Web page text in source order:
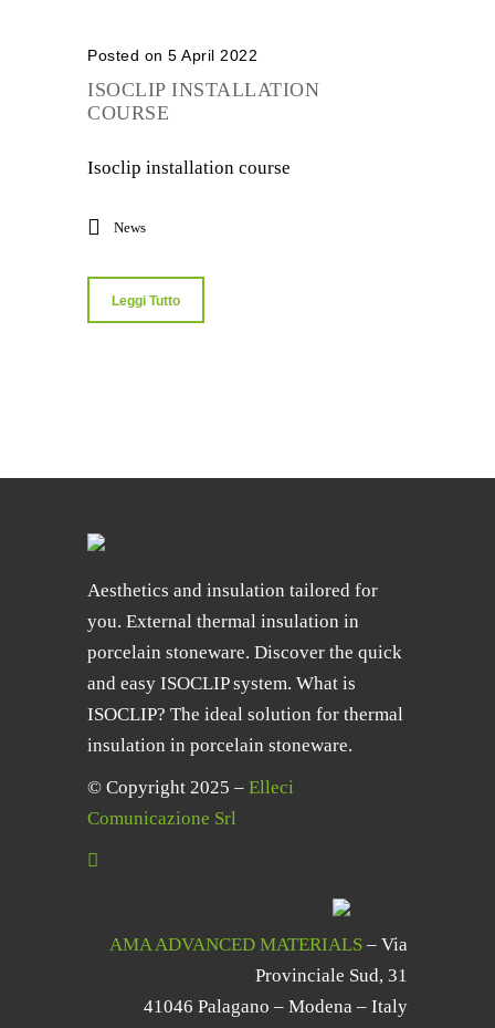
Posted on 5 April 2022
ISOCLIP INSTALLATION
COURSE
Isoclip installation course
News
Leggi Tutto
Aesthetics and insulation tailored for
you. External thermal insulation in
porcelain stoneware. Discover the quick
and easy ISOCLIP system. What is
ISOCLIP? The ideal solution for thermal
insulation in porcelain stoneware.
© Copyright 2025 – Elleci
Comunicazione Srl
AMA ADVANCED MATERIALS – Via
Provinciale Sud, 31
41046 Palagano – Modena – Italy